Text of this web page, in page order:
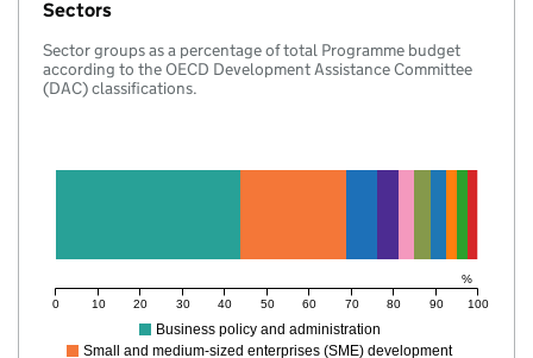
Sectors
Sector groups as a percentage of total Programme budget
according to the OECD Development Assistance Committee
(DAC) classifications.
%
0 10 20 30 40 50 60 70 80 90 100
Business policy and administration
Small and medium-sized enterprises (SME) development